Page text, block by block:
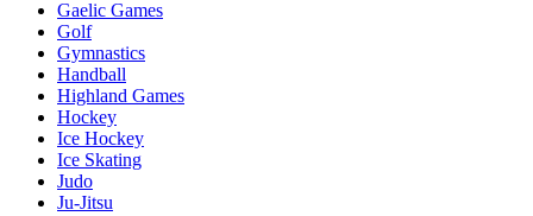
Gaelic Games
Golf
Gymnastics
Handball
Highland Games
Hockey
Ice Hockey
Ice Skating
Judo
Ju-Jitsu